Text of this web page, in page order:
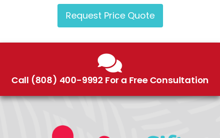
Request Price Quote
Call (808) 400-9992 For a Free Consultation